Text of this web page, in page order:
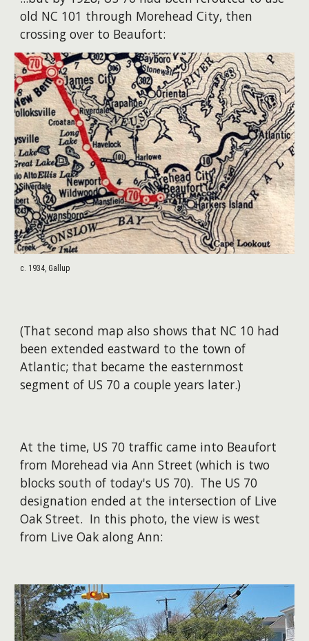
old NC 101 through Morehead City, then
crossing over to Beaufort:
c. 1934, Gallup
(That second map also shows that NC 10 had
been extended eastward to the town of
Atlantic; that became the easternmost
segment of US 70 a couple years later.)
At the time, US 70 traffic came into Beaufort
from Morehead via Ann Street (which is two
blocks south of today's US 70). The US 70
designation ended at the intersection of Live
Oak Street. In this photo, the view is west
from Live Oak along Ann: